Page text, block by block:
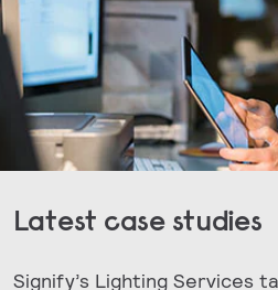
Latest case studies
Signify’s Lighting Services